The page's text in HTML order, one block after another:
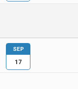
SEP
17